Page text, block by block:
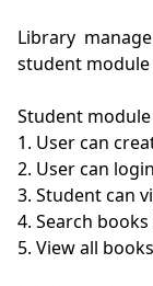
Library
student
Student
1. User can
2. User can
3. Student can
4. Search
5. View all